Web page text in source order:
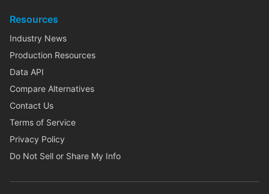
Resources
Industry News
Production Resources
Data API
Compare Alternatives
Contact Us
Terms of Service
Privacy Policy
Do Not Sell or Share My Info